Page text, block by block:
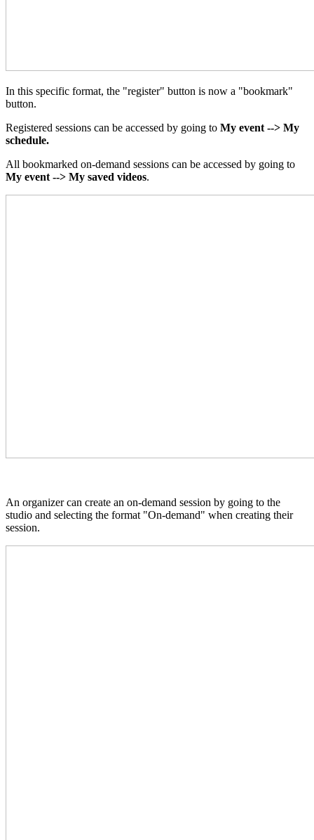
In this specific format, the "register" button is now a "bookmark"
button.
Registered sessions can be accessed by going to My event --> My
schedule.
All bookmarked on-demand sessions can be accessed by going to
My event --> My saved videos.
An organizer can create an on-demand session by going to the
studio and selecting the format "On-demand" when creating their
session.